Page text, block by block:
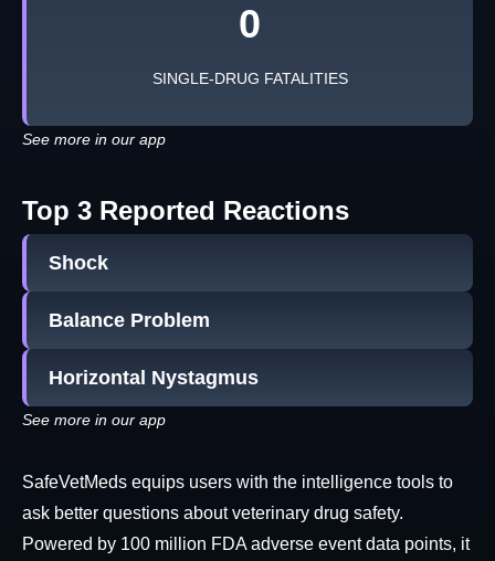
0
SINGLE-DRUG FATALITIES
See more in our app
Top 3 Reported Reactions
Shock
Balance Problem
Horizontal Nystagmus
See more in our app
SafeVetMeds equips users with the intelligence tools to
ask better questions about veterinary drug safety.
Powered by 100 million FDA adverse event data points, it